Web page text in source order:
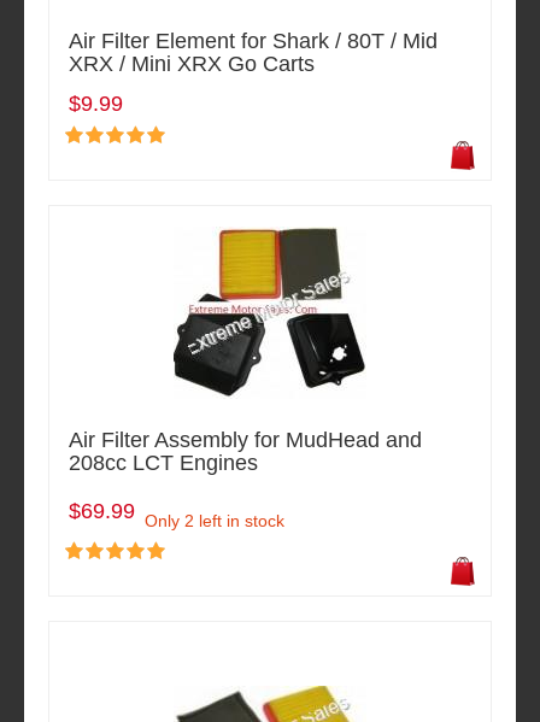
Air Filter Element for Shark / 80T / Mid
XRX / Mini XRX Go Carts
$9.99
Air Filter Assembly for MudHead and
208cc LCT Engines
$69.99 Only 2 left in stock